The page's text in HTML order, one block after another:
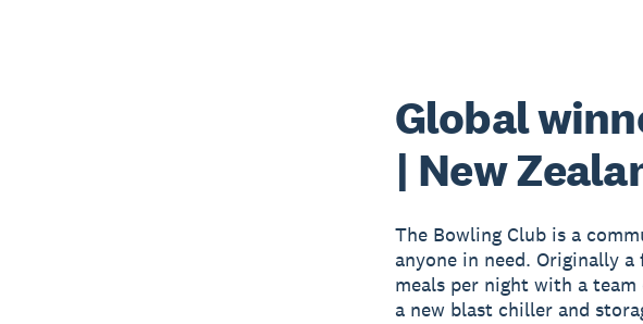
Global
| New
The Bowling Club is a
anyone in need. Originally
meals per night with a
a new blast chiller and